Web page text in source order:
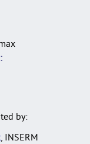
by:
, INSERM